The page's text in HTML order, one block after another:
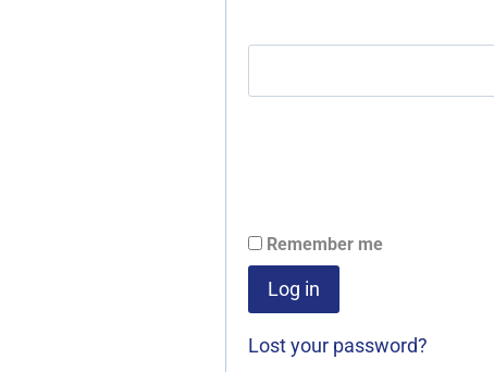
e
r
a
Remember me
Log in
Lost your password?